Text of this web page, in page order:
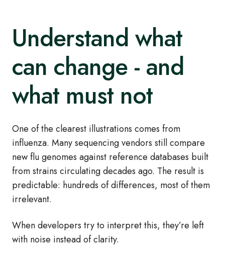
Understand what
can change - and
what must not
One of the clearest illustrations comes from
influenza. Many sequencing vendors still compare
new flu genomes against reference databases built
from strains circulating decades ago. The result is
predictable: hundreds of differences, most of them
irrelevant.
When developers try to interpret this, they’re left
with noise instead of clarity.